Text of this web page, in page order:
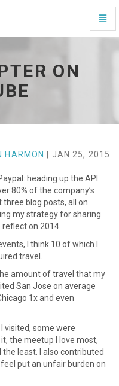
ON
HARMON | JAN 25, 2015
heading up the API
80% of the company’s
blog posts, all on
my strategy for sharing
on 2014.
I think 10 of which I
travel.
amount of travel that my
San Jose on average
1x and even
visited, some were
the meetup I love most,
least. I also contributed
put an unfair burden on